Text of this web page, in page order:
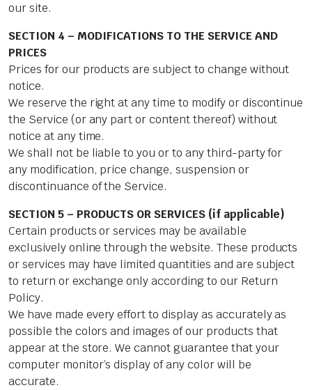
our site.
SECTION 4 – MODIFICATIONS TO THE SERVICE AND
PRICES
Prices for our products are subject to change without
notice.
We reserve the right at any time to modify or discontinue
the Service (or any part or content thereof) without
notice at any time.
We shall not be liable to you or to any third-party for
any modification, price change, suspension or
discontinuance of the Service.
SECTION 5 – PRODUCTS OR SERVICES (if applicable)
Certain products or services may be available
exclusively online through the website. These products
or services may have limited quantities and are subject
to return or exchange only according to our Return
Policy.
We have made every effort to display as accurately as
possible the colors and images of our products that
appear at the store. We cannot guarantee that your
computer monitor’s display of any color will be
accurate.